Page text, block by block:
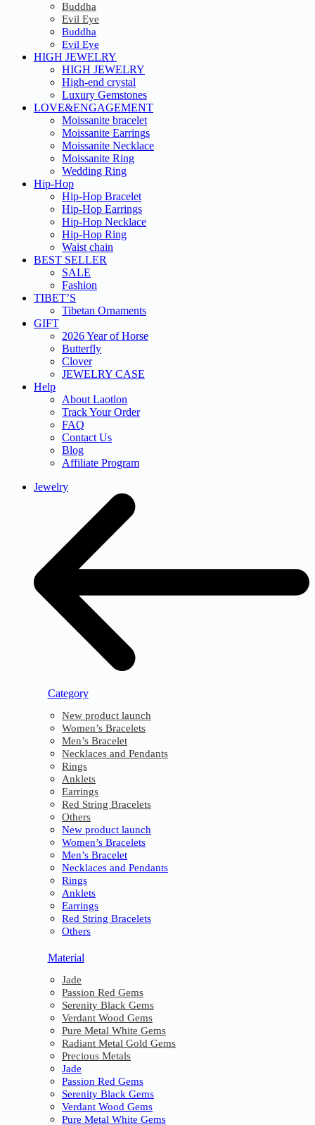
Buddha
Evil Eye
Buddha
Evil Eye
HIGH JEWELRY
HIGH JEWELRY
High-end crystal
Luxury Gemstones
LOVE&ENGAGEMENT
Moissanite bracelet
Moissanite Earrings
Moissanite Necklace
Moissanite Ring
Wedding Ring
Hip-Hop
Hip-Hop Bracelet
Hip-Hop Earrings
Hip-Hop Necklace
Hip-Hop Ring
Waist chain
BEST SELLER
SALE
Fashion
TIBET’S
Tibetan Ornaments
GIFT
2026 Year of Horse
Butterfly
Clover
JEWELRY CASE
Help
About Laotlon
Track Your Order
FAQ
Contact Us
Blog
Affiliate Program
Jewelry
Category
New product launch
Women’s Bracelets
Men’s Bracelet
Necklaces and Pendants
Rings
Anklets
Earrings
Red String Bracelets
Others
New product launch
Women’s Bracelets
Men’s Bracelet
Necklaces and Pendants
Rings
Anklets
Earrings
Red String Bracelets
Others
Material
Jade
Passion Red Gems
Serenity Black Gems
Verdant Wood Gems
Pure Metal White Gems
Radiant Metal Gold Gems
Precious Metals
Jade
Passion Red Gems
Serenity Black Gems
Verdant Wood Gems
Pure Metal White Gems